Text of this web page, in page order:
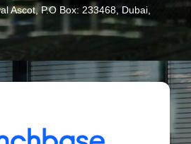
Ascot, P.O Box: 233468, Dubai,